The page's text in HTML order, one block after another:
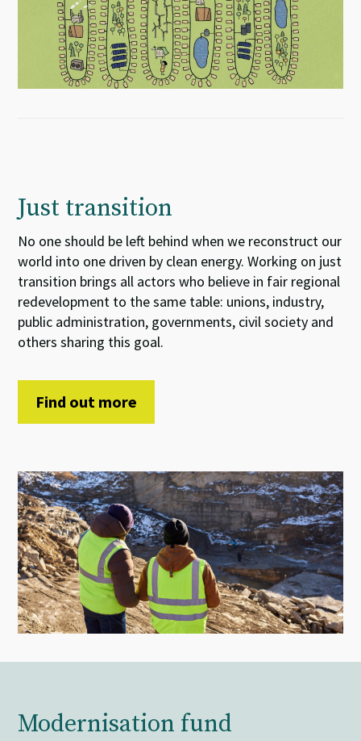
Just transition
No one should be left behind when we reconstruct our
world into one driven by clean energy. Working on just
transition brings all actors who believe in fair regional
redevelopment to the same table: unions, industry,
public administration, governments, civil society and
others sharing this goal.
Find out more
Modernisation fund